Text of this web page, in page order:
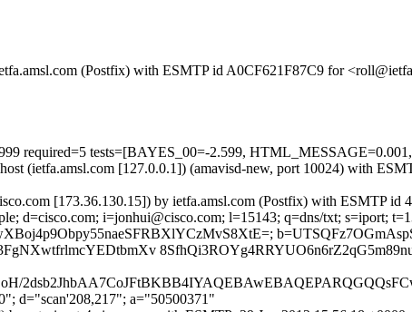
(Postfix) with ESMTP id A0CF621F87C9 for
999 required=5 tests=[BAYES_00=-2.599,
(ietfa.amsl.com [127.0.0.1]) (amavisd-new, port 10024) with
[173.36.130.15]) by ietfa.amsl.com (Postfix) with ESMTP
d=cisco.com; i=jonhui@cisco.com; l=15143; q=dns/txt; s=iport;
d="scan'208,217"; a="50500371"